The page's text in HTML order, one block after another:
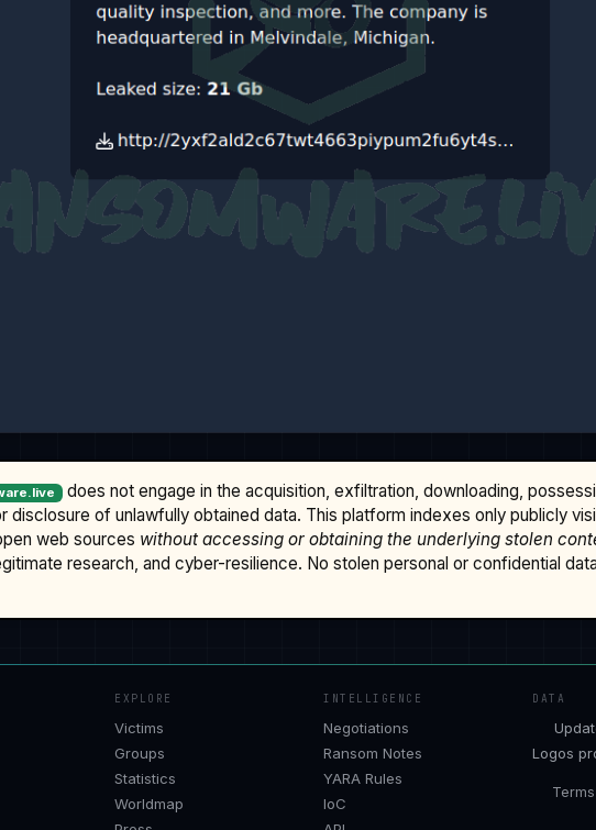
does not engage in the acquisition, exfiltration, downloading,
disclosure of unlawfully obtained data. This platform indexes only publicly
web sources without accessing or obtaining the underlying stolen
research, and cyber-resilience. No stolen personal or confidential
EXPLORE
Victims
Groups
Statistics
Worldmap
INTELLIGENCE
Negotiations
Ransom Notes
YARA Rules
IoC
DATA
Logos